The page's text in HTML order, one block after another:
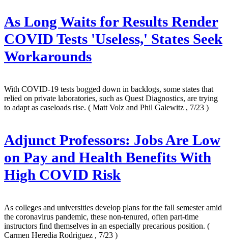
As Long Waits for Results Render
COVID Tests 'Useless,' States Seek
Workarounds
With COVID-19 tests bogged down in backlogs, some states that
relied on private laboratories, such as Quest Diagnostics, are trying
to adapt as caseloads rise. ( Matt Volz and Phil Galewitz , 7/23 )
Adjunct Professors: Jobs Are Low
on Pay and Health Benefits With
High COVID Risk
As colleges and universities develop plans for the fall semester amid
the coronavirus pandemic, these non-tenured, often part-time
instructors find themselves in an especially precarious position. (
Carmen Heredia Rodriguez , 7/23 )